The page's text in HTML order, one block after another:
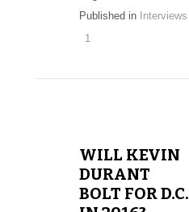
Published in Interviews
1
WILL KEVIN
DURANT
BOLT FOR D.C.